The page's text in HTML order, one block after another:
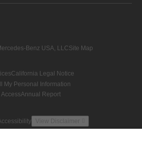
Benz USA, LLCSite Map
California Legal Notice
My Personal Information
Annual Report
View Disclaimer